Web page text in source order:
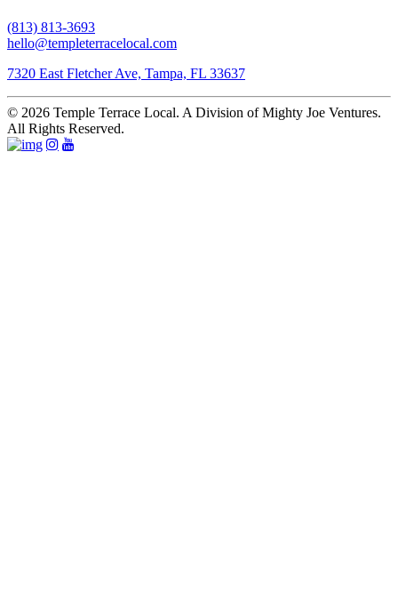
(813) 813-3693
hello@templeterracelocal.com
7320 East Fletcher Ave, Tampa, FL 33637
© 2026 Temple Terrace Local. A Division of Mighty Joe Ventures.
All Rights Reserved.